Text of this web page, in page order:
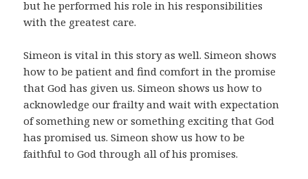
but he performed his role in his responsibilities
with the greatest care.
Simeon is vital in this story as well. Simeon shows
how to be patient and find comfort in the promise
that God has given us. Simeon shows us how to
acknowledge our frailty and wait with expectation
of something new or something exciting that God
has promised us. Simeon show us how to be
faithful to God through all of his promises.